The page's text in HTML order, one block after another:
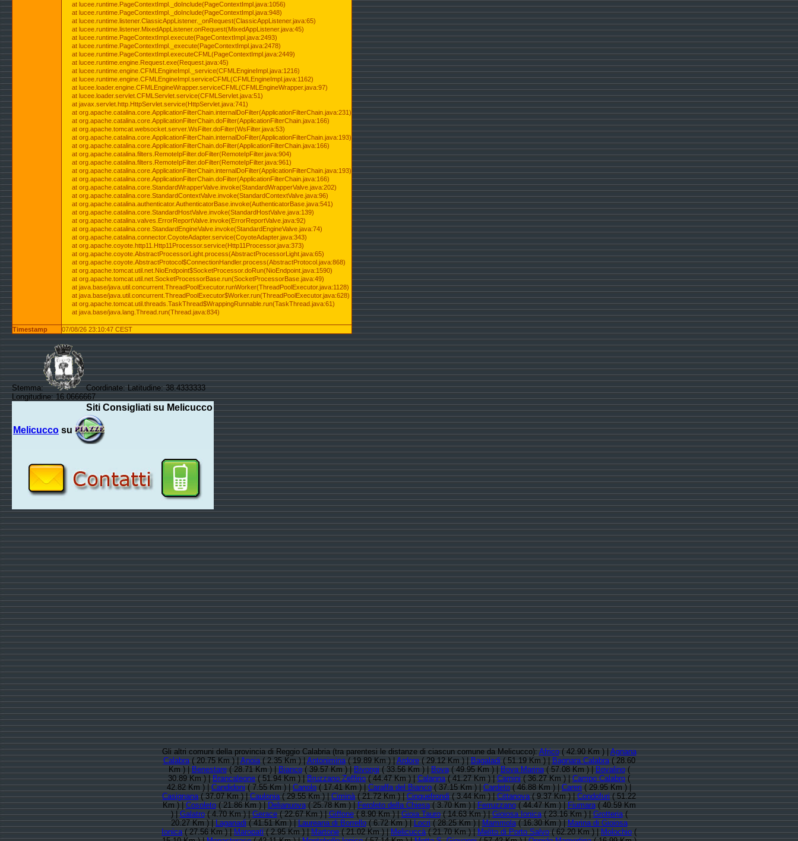
at lucee.runtime.PageContextImpl._doInclude(PageContextImpl.java:1056)
at lucee.runtime.PageContextImpl._doInclude(PageContextImpl.java:948)
at lucee.runtime.listener.ClassicAppListener._onRequest(ClassicAppListener.java:65)
at lucee.runtime.listener.MixedAppListener.onRequest(MixedAppListener.java:45)
at lucee.runtime.PageContextImpl.execute(PageContextImpl.java:2493)
at lucee.runtime.PageContextImpl._execute(PageContextImpl.java:2478)
at lucee.runtime.PageContextImpl.executeCFML(PageContextImpl.java:2449)
at lucee.runtime.engine.Request.exe(Request.java:45)
at lucee.runtime.engine.CFMLEngineImpl._service(CFMLEngineImpl.java:1216)
at lucee.runtime.engine.CFMLEngineImpl.serviceCFML(CFMLEngineImpl.java:1162)
at lucee.loader.engine.CFMLEngineWrapper.serviceCFML(CFMLEngineWrapper.java:97)
at lucee.loader.servlet.CFMLServlet.service(CFMLServlet.java:51)
at javax.servlet.http.HttpServlet.service(HttpServlet.java:741)
at org.apache.catalina.core.ApplicationFilterChain.internalDoFilter(ApplicationFilterChain.java:231)
at org.apache.catalina.core.ApplicationFilterChain.doFilter(ApplicationFilterChain.java:166)
at org.apache.tomcat.websocket.server.WsFilter.doFilter(WsFilter.java:53)
at org.apache.catalina.core.ApplicationFilterChain.internalDoFilter(ApplicationFilterChain.java:193)
at org.apache.catalina.core.ApplicationFilterChain.doFilter(ApplicationFilterChain.java:166)
at org.apache.catalina.filters.RemoteIpFilter.doFilter(RemoteIpFilter.java:904)
at org.apache.catalina.filters.RemoteIpFilter.doFilter(RemoteIpFilter.java:961)
at org.apache.catalina.core.ApplicationFilterChain.internalDoFilter(ApplicationFilterChain.java:193)
at org.apache.catalina.core.ApplicationFilterChain.doFilter(ApplicationFilterChain.java:166)
at org.apache.catalina.core.StandardWrapperValve.invoke(StandardWrapperValve.java:202)
at org.apache.catalina.core.StandardContextValve.invoke(StandardContextValve.java:96)
at org.apache.catalina.authenticator.AuthenticatorBase.invoke(AuthenticatorBase.java:541)
at org.apache.catalina.core.StandardHostValve.invoke(StandardHostValve.java:139)
at org.apache.catalina.valves.ErrorReportValve.invoke(ErrorReportValve.java:92)
at org.apache.catalina.core.StandardEngineValve.invoke(StandardEngineValve.java:74)
at org.apache.catalina.connector.CoyoteAdapter.service(CoyoteAdapter.java:343)
at org.apache.coyote.http11.Http11Processor.service(Http11Processor.java:373)
at org.apache.coyote.AbstractProcessorLight.process(AbstractProcessorLight.java:65)
at org.apache.coyote.AbstractProtocol$ConnectionHandler.process(AbstractProtocol.java:868)
at org.apache.tomcat.util.net.NioEndpoint$SocketProcessor.doRun(NioEndpoint.java:1590)
at org.apache.tomcat.util.net.SocketProcessorBase.run(SocketProcessorBase.java:49)
at java.base/java.util.concurrent.ThreadPoolExecutor.runWorker(ThreadPoolExecutor.java:1128)
at java.base/java.util.concurrent.ThreadPoolExecutor$Worker.run(ThreadPoolExecutor.java:628)
at org.apache.tomcat.util.threads.TaskThread$WrappingRunnable.run(TaskThread.java:61)
at java.base/java.lang.Thread.run(Thread.java:834)
Timestamp 07/08/26 23:10:47 CEST
Stemma:
Coordinate: Latitudine: 38.4333333
Longitudine: 16.0666667
Siti Consigliati su Melicucco
Melicucco su
Gli altri comuni della provincia di Reggio Calabria (tra parentesi le distanze di ciascun comune da Melicucco):Africo( 42.90 Km ) |Agnana
Calabra( 20.75 Km ) |Anoia( 2.35 Km ) |Antonimina( 19.89 Km ) |Ardore( 29.12 Km ) |Bagaladi( 51.19 Km ) |Bagnara Calabra( 28.60
Km ) |Benestare( 28.71 Km ) |Bianco( 39.57 Km ) |Bivongi( 33.56 Km ) |Bova( 49.95 Km ) |Bova Marina( 57.08 Km ) |Bovalino(
30.89 Km ) |Brancaleone( 51.94 Km ) |Bruzzano Zeffirio( 44.47 Km ) |Calanna( 41.27 Km ) |Camini( 36.27 Km ) |Campo Calabro(
42.82 Km ) |Candidoni( 7.55 Km ) |Canolo( 17.41 Km ) |Caraffa del Bianco( 37.15 Km ) |Cardeto( 46.88 Km ) |Careri( 29.95 Km ) |
Casignana( 37.07 Km ) |Caulonia( 29.55 Km ) |Ciminà( 21.72 Km ) |Cinquefrondi( 3.44 Km ) |Cittanova( 9.37 Km ) |Condofuri( 51.22
Km ) |Cosoleto( 21.86 Km ) |Delianuova( 25.78 Km ) |Feroleto della Chiesa( 3.70 Km ) |Ferruzzano( 44.47 Km ) |Fiumara( 40.59 Km
) |Galatro( 4.70 Km ) |Gerace( 22.67 Km ) |Giffone( 8.90 Km ) |Gioia Tauro( 14.63 Km ) |Gioiosa Ionica( 23.16 Km ) |Grotteria(
20.27 Km ) |Laganadi( 41.51 Km ) |Laureana di Borrello( 6.72 Km ) |Locri( 28.25 Km ) |Mammola( 16.30 Km ) |Marina di Gioiosa
Ionica( 27.56 Km ) |Maropati( 2.95 Km ) |Martone( 21.02 Km ) |Melicuccà( 21.70 Km ) |Melito di Porto Salvo( 62.20 Km ) |Molochio(